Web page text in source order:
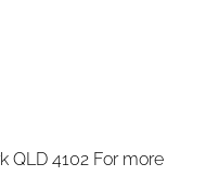
QLD 4102 For more